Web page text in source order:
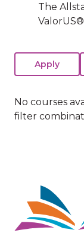
The
ValorUS®
No courses
filter
Image